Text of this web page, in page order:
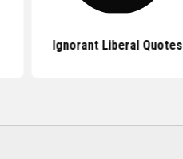
Ignorant Liberal Quotes